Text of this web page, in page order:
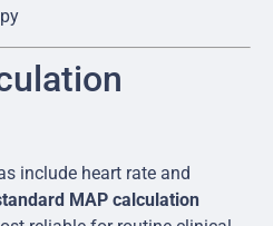
include heart rate and
MAP calculation